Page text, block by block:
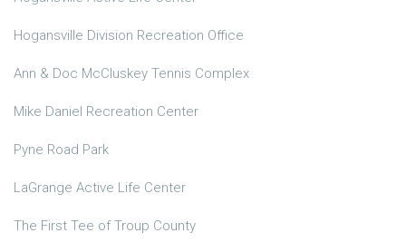
Hogansville Division Recreation Office
Ann & Doc McCluskey Tennis Complex
Mike Daniel Recreation Center
Pyne Road Park
LaGrange Active Life Center
The First Tee of Troup County